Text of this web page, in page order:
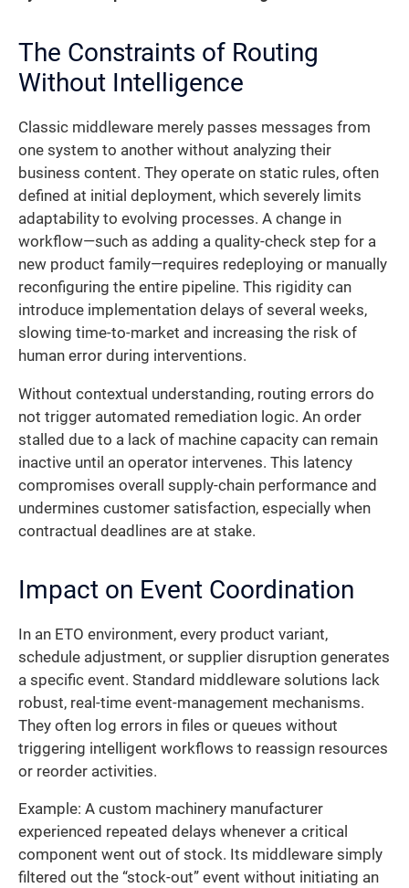
The Constraints of Routing
Without Intelligence
Classic middleware merely passes messages from
one system to another without analyzing their
business content. They operate on static rules, often
defined at initial deployment, which severely limits
adaptability to evolving processes. A change in
workflow—such as adding a quality-check step for a
new product family—requires redeploying or manually
reconfiguring the entire pipeline. This rigidity can
introduce implementation delays of several weeks,
slowing time-to-market and increasing the risk of
human error during interventions.
Without contextual understanding, routing errors do
not trigger automated remediation logic. An order
stalled due to a lack of machine capacity can remain
inactive until an operator intervenes. This latency
compromises overall supply-chain performance and
undermines customer satisfaction, especially when
contractual deadlines are at stake.
Impact on Event Coordination
In an ETO environment, every product variant,
schedule adjustment, or supplier disruption generates
a specific event. Standard middleware solutions lack
robust, real-time event-management mechanisms.
They often log errors in files or queues without
triggering intelligent workflows to reassign resources
or reorder activities.
Example: A custom machinery manufacturer
experienced repeated delays whenever a critical
component went out of stock. Its middleware simply
filtered out the “stock-out” event without initiating an